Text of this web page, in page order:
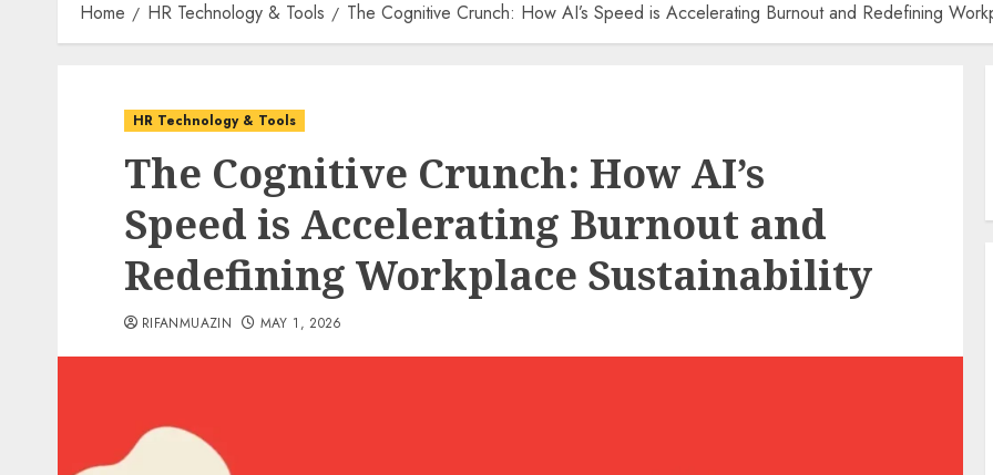
Home HR Technology & Tools The Cognitive Crunch: How AI’s Speed is Accelerating Burnout and Redefining
HR Technology & Tools
The Cognitive Crunch: How AI’s
Speed is Accelerating Burnout and
Redefining Workplace Sustainability
RIFANMUAZIN MAY 1, 2026